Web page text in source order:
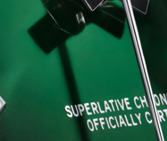
We value your privacy